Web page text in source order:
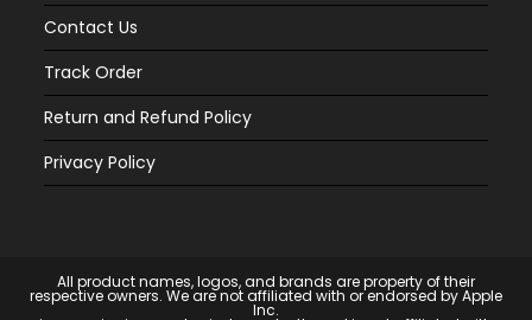
Contact Us
Track Order
Return and Refund Policy
Privacy Policy
All product names, logos, and brands are property of their
respective owners. We are not affiliated with or endorsed by Apple
Inc.